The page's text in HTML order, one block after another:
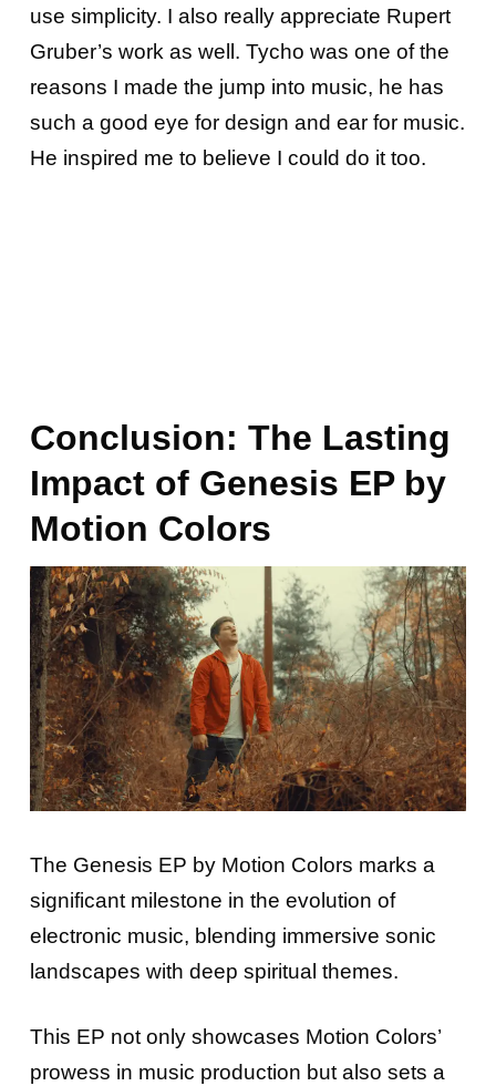
use simplicity. I also really appreciate Rupert
Gruber’s work as well. Tycho was one of the
reasons I made the jump into music, he has
such a good eye for design and ear for music.
He inspired me to believe I could do it too.
Conclusion: The Lasting
Impact of Genesis EP by
Motion Colors
The Genesis EP by Motion Colors marks a
significant milestone in the evolution of
electronic music, blending immersive sonic
landscapes with deep spiritual themes.
This EP not only showcases Motion Colors’
prowess in music production but also sets a